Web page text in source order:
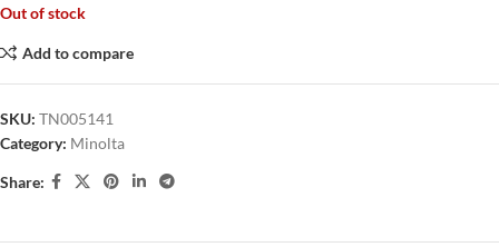
Out of stock
Add to compare
SKU: TN005141
Category: Minolta
Share: